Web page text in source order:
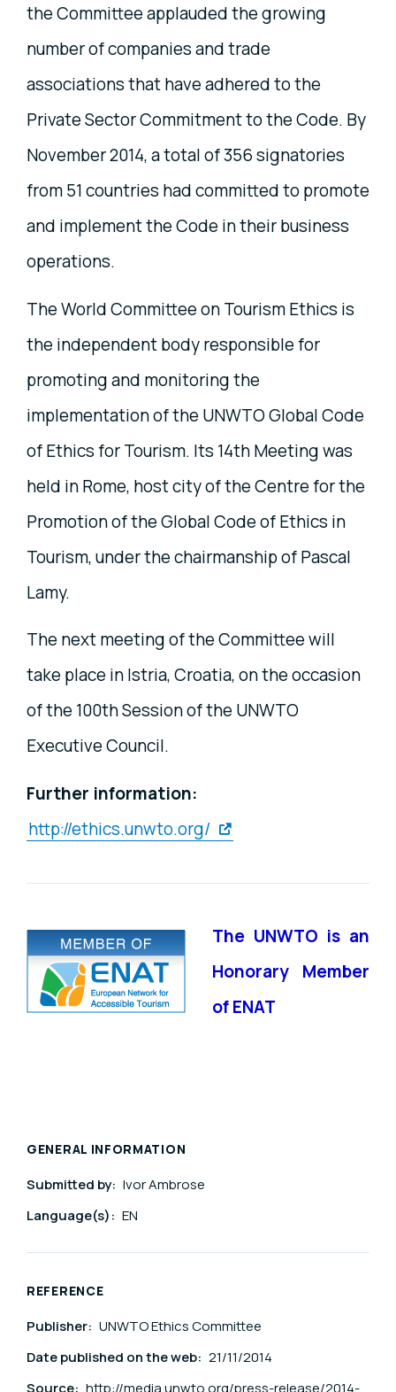
the Committee applauded the growing
number of companies and trade
associations that have adhered to the
Private Sector Commitment to the Code. By
November 2014, a total of 356 signatories
from 51 countries had committed to promote
and implement the Code in their business
operations.
The World Committee on Tourism Ethics is
the independent body responsible for
promoting and monitoring the
implementation of the UNWTO Global Code
of Ethics for Tourism. Its 14th Meeting was
held in Rome, host city of the Centre for the
Promotion of the Global Code of Ethics in
Tourism, under the chairmanship of Pascal
Lamy.
The next meeting of the Committee will
take place in Istria, Croatia, on the occasion
of the 100th Session of the UNWTO
Executive Council.
Further information:
http://ethics.unwto.org/
The UNWTO is an
Honorary Member
of ENAT
GENERAL INFORMATION
Submitted by: Ivor Ambrose
Language(s): EN
REFERENCE
Publisher: UNWTO Ethics Committee
Date published on the web: 21/11/2014
Source: http://media.unwto.org/press-release/2014-